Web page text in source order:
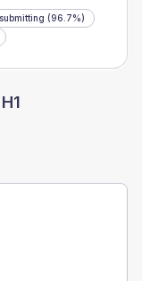
submitting (96.7%)